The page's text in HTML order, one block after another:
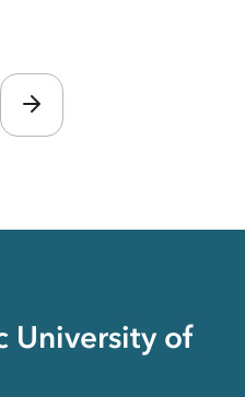
University of